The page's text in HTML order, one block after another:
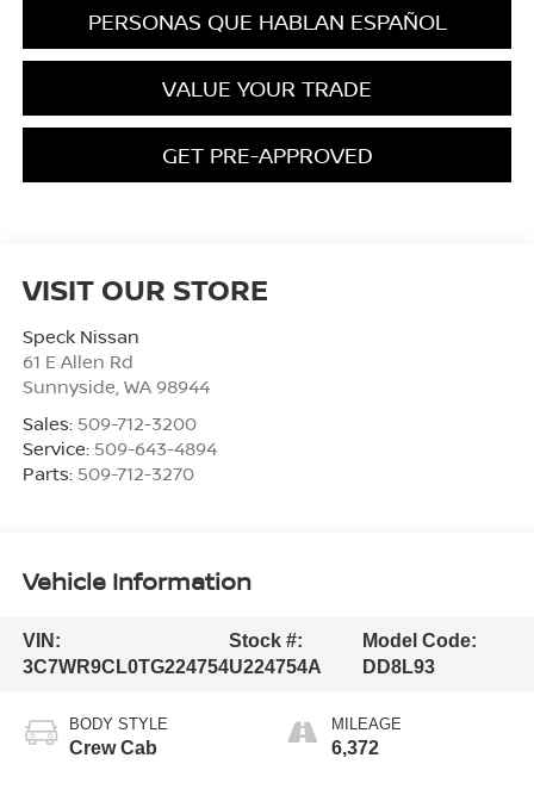
PERSONAS QUE HABLAN ESPAÑOL
VALUE YOUR TRADE
GET PRE-APPROVED
VISIT OUR STORE
Speck Nissan
61 E Allen Rd
Sunnyside WA 98944
Sales: 509-712-3200
Service: 509-643-4894
Parts: 509-712-3270
Vehicle Information
VIN:
3C7WR9CL0TG224754
Stock #:
U224754A
Model Code:
DD8L93
BODY STYLE
Crew Cab
MILEAGE
6,372